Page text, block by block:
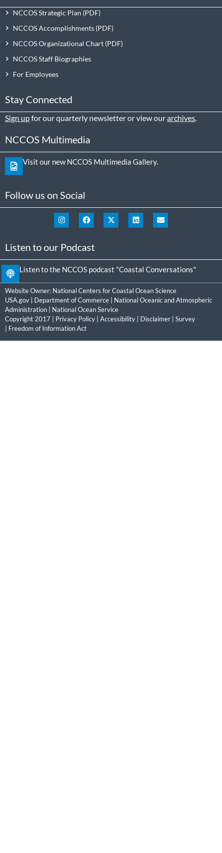
NCCOS Strategic Plan
NCCOS Accomplishments
NCCOS Organizational Chart
NCCOS Staff Biographies
For Employees
Stay Connected
Sign upfor our quarterly newsletter or view ourarchives.
NCCOS Multimedia
Visit our new NCCOS Multimedia Gallery.
Follow us on Social
Listen to our Podcast
Listen to the NCCOS podcast "Coastal Conversations"
Website Owner: National Centers for Coastal Ocean Science
USA.gov | Department of Commerce | National Oceanic and Atmospheric
Administration | National Ocean Service
Copyright 2017 | Privacy Policy | Accessibility | Disclaimer | Survey
| Freedom of Information Act